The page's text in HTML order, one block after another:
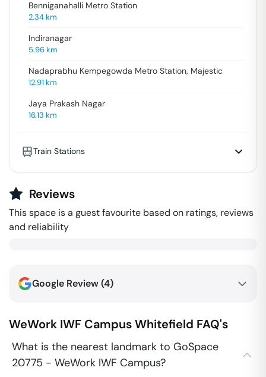
Benniganahalli Metro Station
2.34km
Indiranagar
5.96km
Nadaprabhu Kempegowda Metro Station, Majestic
12.91 km
Jaya Prakash Nagar
16.13 km
Train Stations
Reviews
This space is a guest favourite based on ratings, reviews
and reliability
Google Review (4)
WeWork IWF CampusWhitefield FAQ's
What is the nearest landmark to GoSpace
20775 - WeWork IWF Campus?